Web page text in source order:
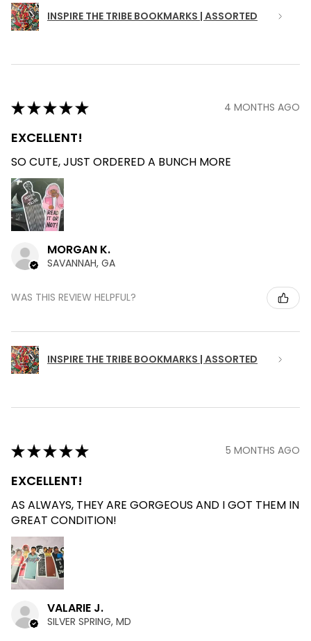
INSPIRE THE TRIBE BOOKMARKS | ASSORTED
★★★★★ 4 MONTHS AGO
EXCELLENT!
SO CUTE, JUST ORDERED A BUNCH MORE
MORGAN K.
SAVANNAH, GA
WAS THIS REVIEW HELPFUL?
INSPIRE THE TRIBE BOOKMARKS | ASSORTED
★★★★★ 5 MONTHS AGO
EXCELLENT!
AS ALWAYS, THEY ARE GORGEOUS AND I GOT THEM IN
GREAT CONDITION!
VALARIE J.
SILVER SPRING, MD